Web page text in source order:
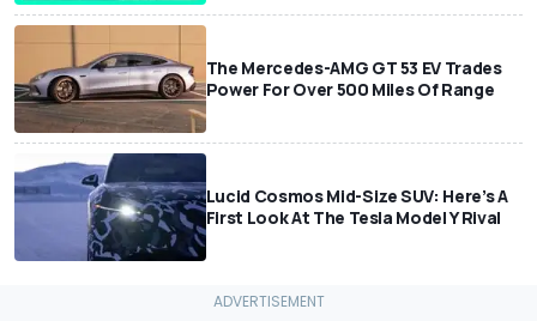
The Mercedes-AMG GT 53 EV Trades
Power For Over 500 Miles Of Range
Lucid Cosmos Mid-Size SUV: Here’s A
First Look At The Tesla Model Y Rival